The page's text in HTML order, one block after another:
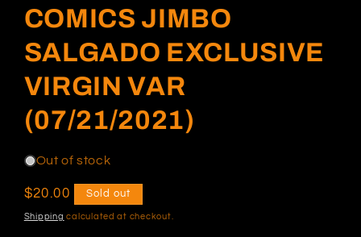
COMICS JIMBO
SALGADO EXCLUSIVE
VIRGIN VAR
(07/21/2021)
Out of stock
Regular
price
$20.00 Sold out
Shipping calculated at checkout.